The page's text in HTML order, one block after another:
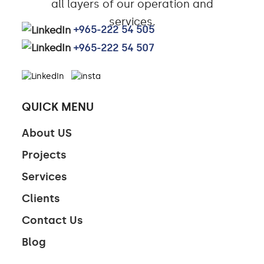
all layers of our operation and
services.
+965-222 54 505
+965-222 54 507
QUICK MENU
About US
Projects
Services
Clients
Contact Us
Blog